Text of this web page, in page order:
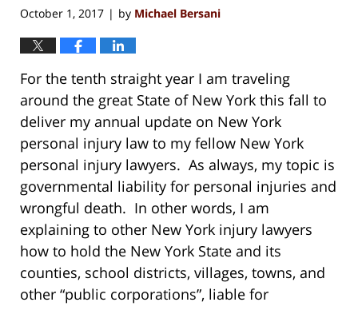
October 1, 2017 | by Michael Bersani
For the tenth straight year I am traveling
around the great State of New York this fall to
deliver my annual update on New York
personal injury law to my fellow New York
personal injury lawyers. As always, my topic is
governmental liability for personal injuries and
wrongful death. In other words, I am
explaining to other New York injury lawyers
how to hold the New York State and its
counties, school districts, villages, towns, and
other “public corporations”, liable for